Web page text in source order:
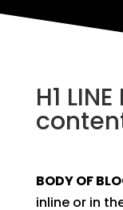
H1
BODY OF
inline or in